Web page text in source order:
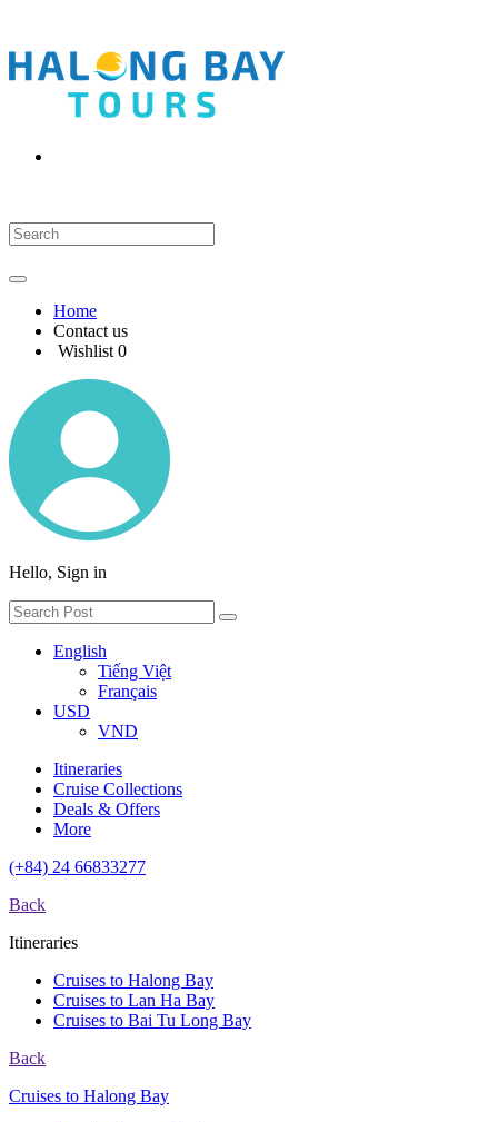
Home
Contact us
Wishlist 0
Hello, Sign in
English
Tiếng Việt
Français
USD
VND
Itineraries
Cruise Collections
Deals & Offers
More
(+84) 24 66833277
Back
Itineraries
Cruises to Halong Bay
Cruises to Lan Ha Bay
Cruises to Bai Tu Long Bay
Back
Cruises to Halong Bay